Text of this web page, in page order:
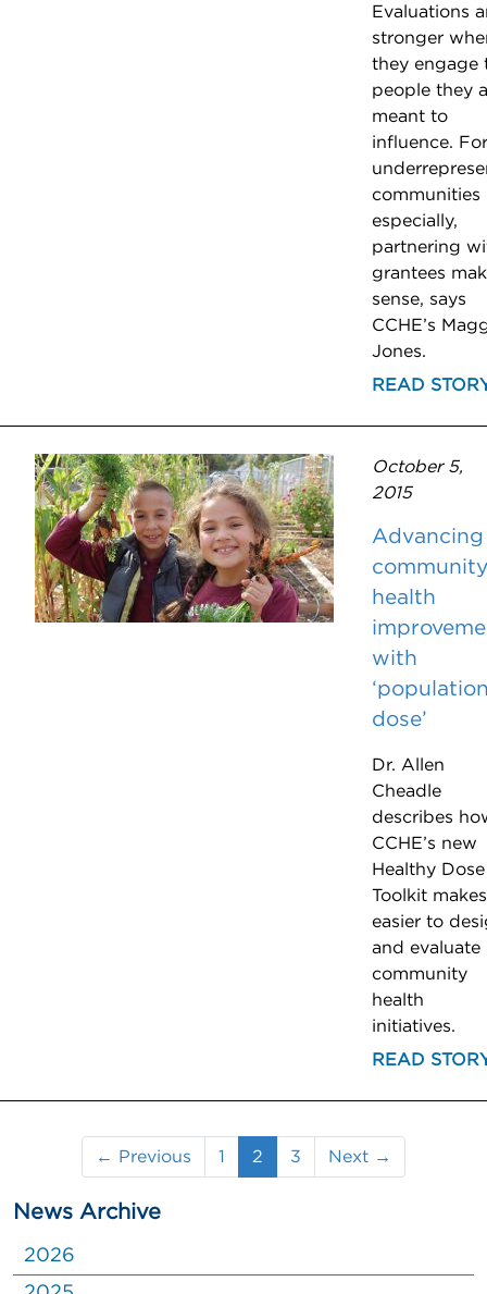
Evaluations
stronger
they engage
people they
meant to
influence. For
communities
especially,
partnering
grantees
sense, says
CCHE’s
Jones.
READ
October 5,
2015
Advancing
community
health
with
dose’
Dr. Allen
Cheadle
describes
CCHE’s new
Healthy Dose
Toolkit
easier to
and evaluate
community
health
initiatives.
READ
← Previous 1 2 (current)
3 Next →
News Archive
2026